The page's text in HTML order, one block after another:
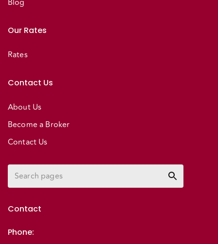
Blog
Our Rates
Rates
Contact Us
About Us
Become a Broker
Contact Us
Contact
Phone: